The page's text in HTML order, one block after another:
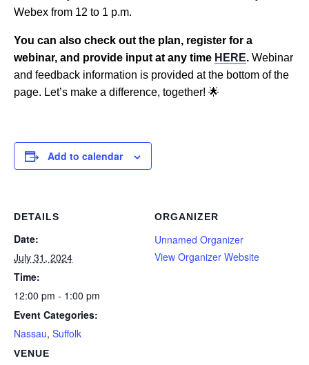
Webex from 12 to 1 p.m.
You can also check out the plan, register for a
webinar, and provide input at any time HERE. Webinar
and feedback information is provided at the bottom of the
page. Let’s make a difference, together! 🌟
Add to calendar
DETAILS
Date:
July 31, 2024
Time:
12:00 pm - 1:00 pm
Event Categories:
Nassau, Suffolk
VENUE
ORGANIZER
Unnamed Organizer
View Organizer Website